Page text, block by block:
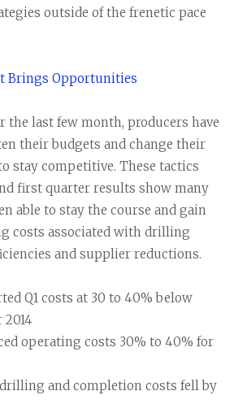
outside of the frenetic pace
Brings Opportunities
the last few month, producers have
their budgets and change their
stay competitive. These tactics
first quarter results show many
able to stay the course and gain
costs associated with drilling
and supplier reductions.
Q1 costs at 30 to 40% below
operating costs 30% to 40% for
and completion costs fell by